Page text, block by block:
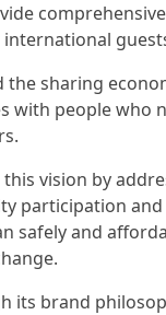
sharing
people who
this vision by
participation
safely and
brand